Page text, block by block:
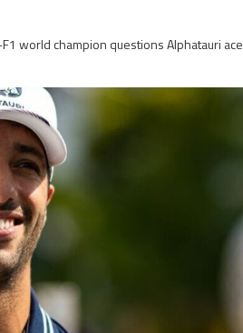
world champion questions Alphatauri ace